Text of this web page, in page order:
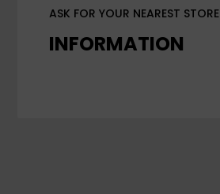
ASK FOR YOUR NEAREST STORE
INFORMATION